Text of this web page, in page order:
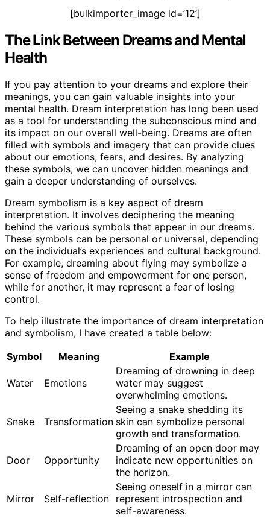
[bulkimporter_image id=’12’]
The Link Between Dreams and Mental
Health
If you pay attention to your dreams and explore their
meanings, you can gain valuable insights into your
mental health. Dream interpretation has long been used
as a tool for understanding the subconscious mind and
its impact on our overall well-being. Dreams are often
filled with symbols and imagery that can provide clues
about our emotions, fears, and desires. By analyzing
these symbols, we can uncover hidden meanings and
gain a deeper understanding of ourselves.
Dream symbolism is a key aspect of dream
interpretation. It involves deciphering the meaning
behind the various symbols that appear in our dreams.
These symbols can be personal or universal, depending
on the individual’s experiences and cultural background.
For example, dreaming about flying may symbolize a
sense of freedom and empowerment for one person,
while for another, it may represent a fear of losing
control.
To help illustrate the importance of dream interpretation
and symbolism, I have created a table below:
Symbol
Meaning Example
Water Emotions
Dreaming of drowning in deep
water may suggest
overwhelming emotions.
Snake Transformation
Seeing a snake shedding its
skin can symbolize personal
growth and transformation.
Door Opportunity
Dreaming of an open door may
indicate new opportunities on
the horizon.
Mirror Self-reflection
Seeing oneself in a mirror can
represent introspection and
self-awareness.